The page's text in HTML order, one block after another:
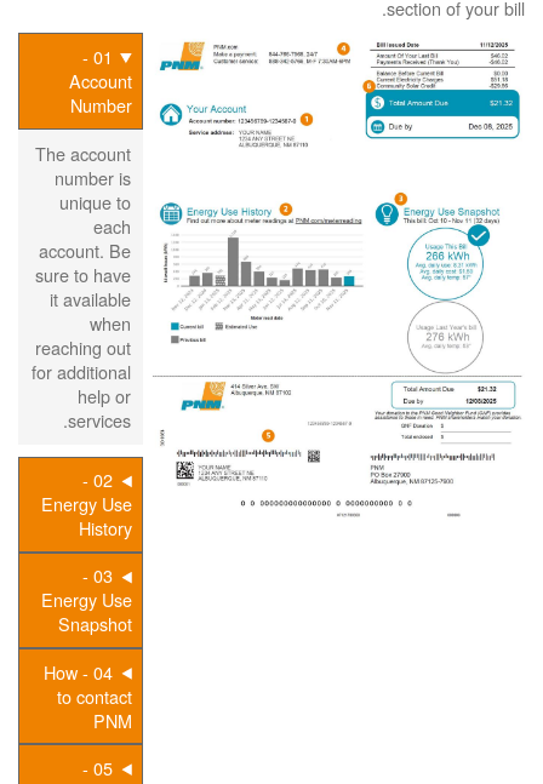
section of your bill.
01 -
Account
Number
The account
number is
unique to
each
account. Be
sure to have
it available
when
reaching out
for additional
help or
services.
02 -
Energy Use
History
03 -
Energy Use
Snapshot
04 - How
to contact
PNM
05 -